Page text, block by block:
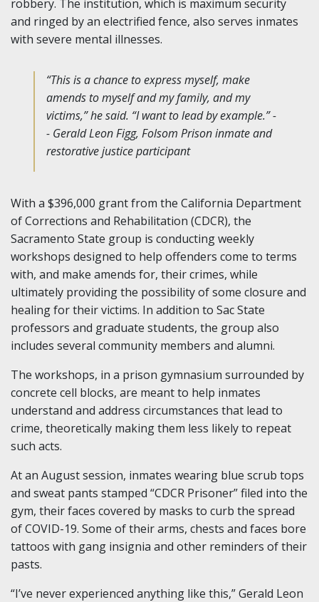
robbery. The institution, which is maximum security
and ringed by an electrified fence, also serves inmates
with severe mental illnesses.
“This is a chance to express myself, make
amends to myself and my family, and my
victims,” he said. “I want to lead by example.” -
- Gerald Leon Figg, Folsom Prison inmate and
restorative justice participant
With a $396,000 grant from the California Department
of Corrections and Rehabilitation (CDCR), the
Sacramento State group is conducting weekly
workshops designed to help offenders come to terms
with, and make amends for, their crimes, while
ultimately providing the possibility of some closure and
healing for their victims. In addition to Sac State
professors and graduate students, the group also
includes several community members and alumni.
The workshops, in a prison gymnasium surrounded by
concrete cell blocks, are meant to help inmates
understand and address circumstances that lead to
crime, theoretically making them less likely to repeat
such acts.
At an August session, inmates wearing blue scrub tops
and sweat pants stamped “CDCR Prisoner” filed into the
gym, their faces covered by masks to curb the spread
of COVID-19. Some of their arms, chests and faces bore
tattoos with gang insignia and other reminders of their
pasts.
“I’ve never experienced anything like this,” Gerald Leon